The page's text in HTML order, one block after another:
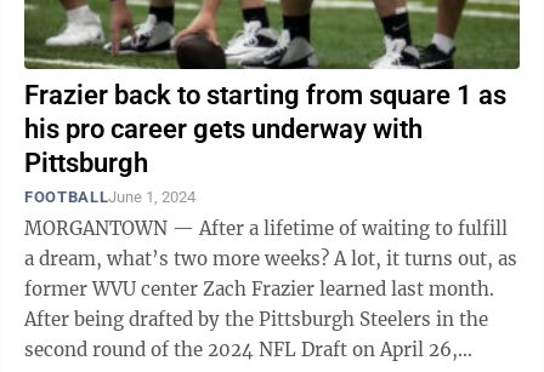
Frazier back to starting from square 1 as
his pro career gets underway with
Pittsburgh
FOOTBALLJune 1, 2024
MORGANTOWN — After a lifetime of waiting to fulfill
a dream, what’s two more weeks? A lot, it turns out, as
former WVU center Zach Frazier learned last month.
After being drafted by the Pittsburgh Steelers in the
second round of the 2024 NFL Draft on April 26,